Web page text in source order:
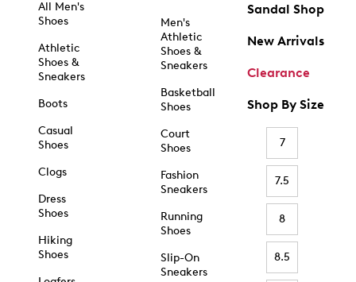
All Men's
Shoes
Athletic
Shoes &
Sneakers
Boots
Casual
Shoes
Clogs
Dress
Shoes
Hiking
Shoes
Men's
Athletic
Shoes &
Sneakers
Basketball
Shoes
Court
Shoes
Fashion
Sneakers
Running
Shoes
Slip-On
Sneakers
Sandal Shop
New Arrivals
Clearance
Shop By Size
7
7.5
8
8.5